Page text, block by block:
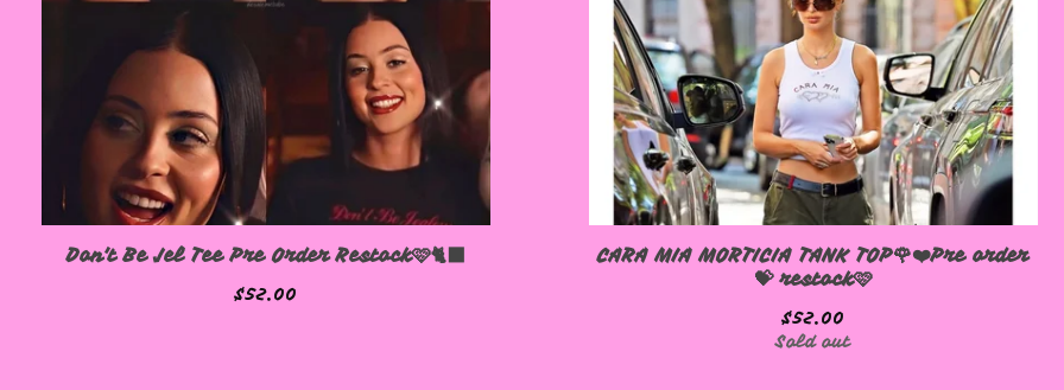
Don't Be Jel Tee Pre Order Restock🩷🐈‍⬛
$52.00
CARA MIA MORTICIA TANK TOP🌹❤️Pre order
💝 restock🩷
$52.00
Sold out